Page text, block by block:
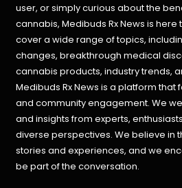
user, or simply curious about the
cannabis, Medibuds Rx News is here
cover a wide range of topics,
changes, breakthrough medical
cannabis products, industry trends,
Medibuds Rx News is a platform
and community engagement. We
and insights from experts,
diverse perspectives. We believe in
stories and experiences, and we
be part of the conversation.